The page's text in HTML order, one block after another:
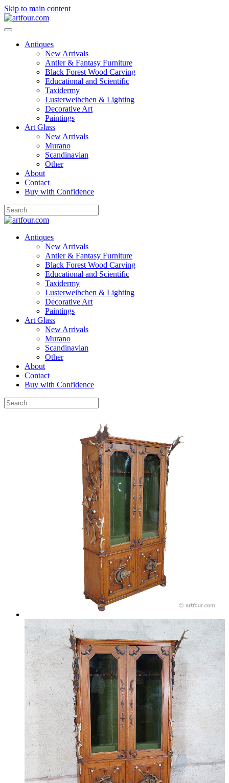
Skip to main content
Antiques
New Arrivals
Antler & Fantasy Furniture
Black Forest Wood Carving
Educational and Scientific
Taxidermy
Lusterweibchen & Lighting
Decorative Art
Paintings
Art Glass
New Arrivals
Murano
Scandinavian
Other
About
Contact
Buy with Confidence
Antiques
New Arrivals
Antler & Fantasy Furniture
Black Forest Wood Carving
Educational and Scientific
Taxidermy
Lusterweibchen & Lighting
Decorative Art
Paintings
Art Glass
New Arrivals
Murano
Scandinavian
Other
About
Contact
Buy with Confidence